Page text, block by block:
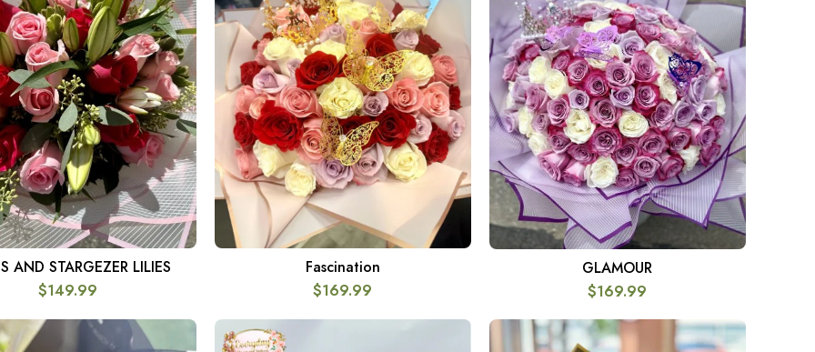
SELECT OPTIONS
AND STARGEZER LILIES
$149.99
SELECT OPTIONS
Fascination
$169.99
SELECT OPTIONS
GLAMOUR
$169.99